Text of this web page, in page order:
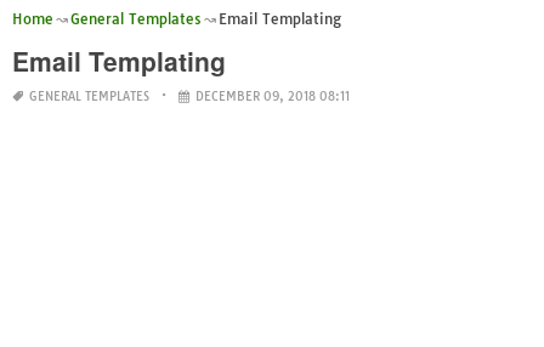
Home General Templates Email Templating
Email Templating
GENERAL TEMPLATES DECEMBER 09, 2018 08:11